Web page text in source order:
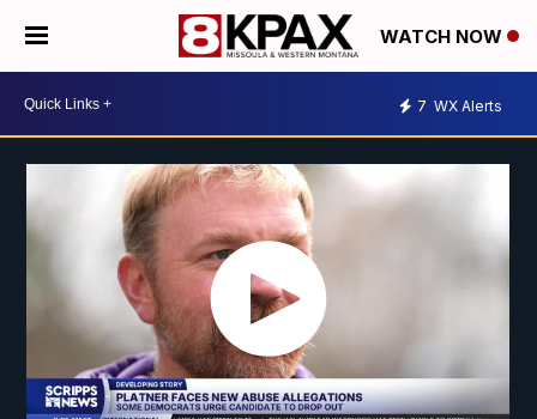
WATCH NOW
7 WX Alerts